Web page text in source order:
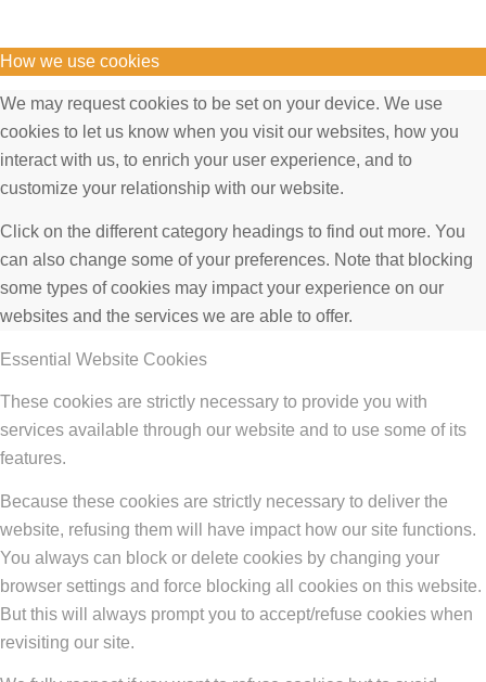
How we use cookies
We may request cookies to be set on your device. We use
cookies to let us know when you visit our websites, how you
interact with us, to enrich your user experience, and to
customize your relationship with our website.
Click on the different category headings to find out more. You
can also change some of your preferences. Note that blocking
some types of cookies may impact your experience on our
websites and the services we are able to offer.
Essential Website Cookies
These cookies are strictly necessary to provide you with
services available through our website and to use some of its
features.
Because these cookies are strictly necessary to deliver the
website, refusing them will have impact how our site functions.
You always can block or delete cookies by changing your
browser settings and force blocking all cookies on this website.
But this will always prompt you to accept/refuse cookies when
revisiting our site.